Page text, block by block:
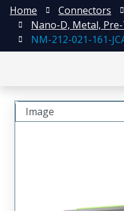
Home Connectors
Nano-D, Metal,
NM-212-021-161-
Image